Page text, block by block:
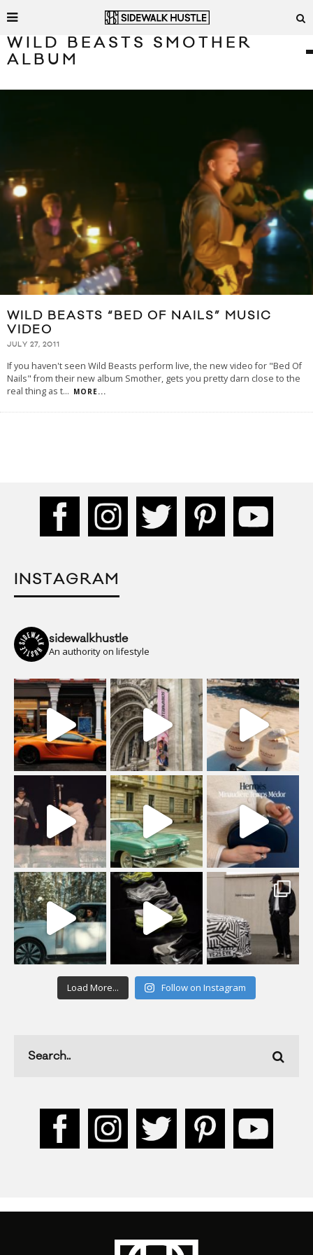
WILD BEASTS SMOTHER
ALBUM
WILD BEASTS “BED OF NAILS” MUSIC
VIDEO
JULY 27, 2011
If you haven't seen Wild Beasts perform live, the new video for "Bed Of
Nails" from their new album Smother, gets you pretty darn close to the
real thing as t... MORE...
INSTAGRAM
sidewalkhustle
An authority on lifestyle
Load More... Follow on Instagram